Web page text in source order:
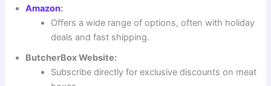
Amazon:
Offers a wide range of options, often with holiday
deals and fast shipping.
ButcherBox Website:
Subscribe directly for exclusive discounts on meat